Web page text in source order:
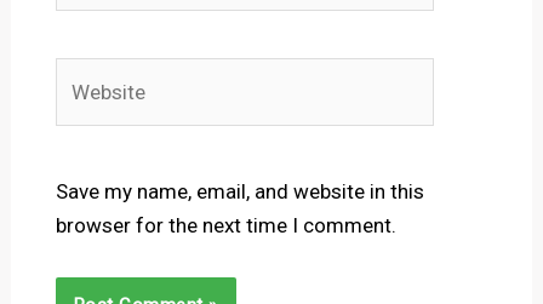
Save my name, email, and website in this
browser for the next time I comment.